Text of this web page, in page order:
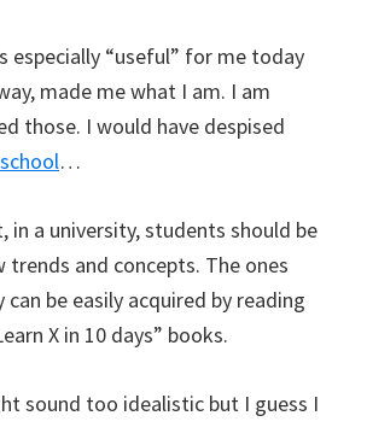
especially “useful” for me today
made me what I am. I am
those. I would have despised
…
in a university, students should be
trends and concepts. The ones
can be easily acquired by reading
X in 10 days” books.
sound too idealistic but I guess I